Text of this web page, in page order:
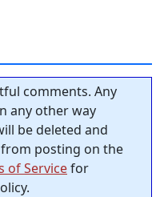
comments. Any
any other way
be deleted and
posting on the
of Servicefor